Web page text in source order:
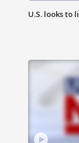
U.S. looks to